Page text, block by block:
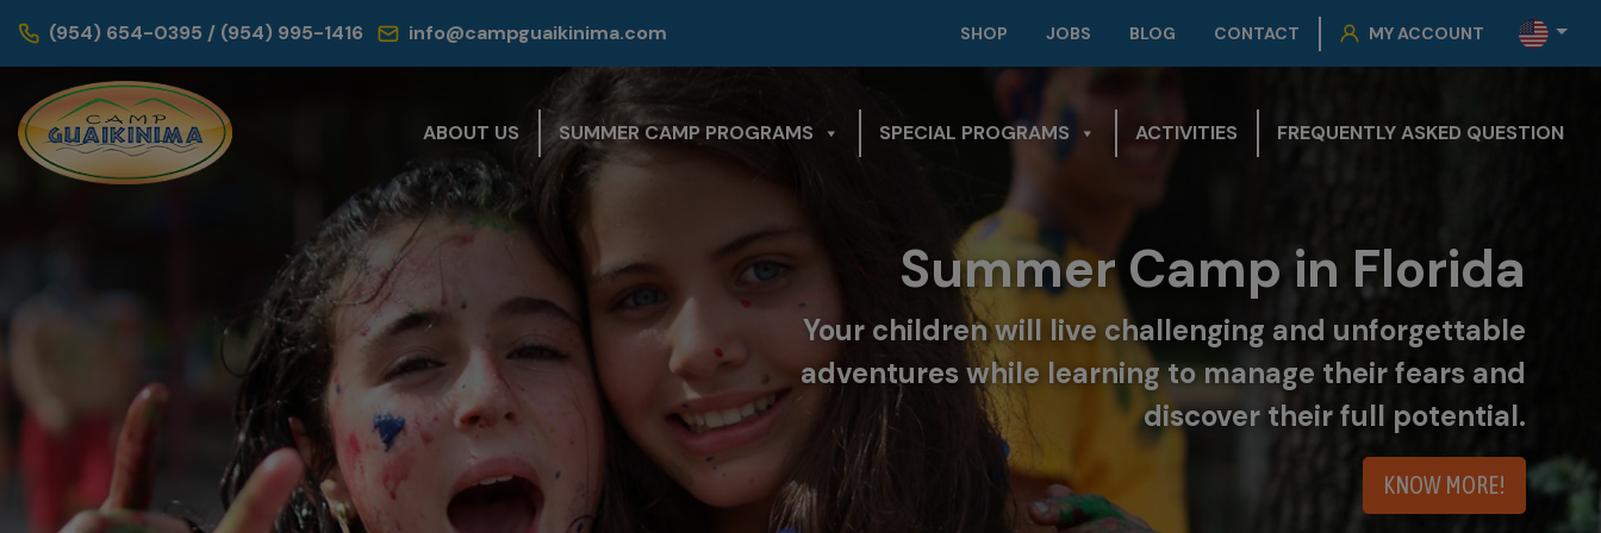
(954) 654-0395 / (954) 995-1416 info@campguaikinima.com SHOP JOBS BLOG CONTACT MY ACCOUNT
ABOUT US SUMMER CAMP PROGRAMS SPECIAL PROGRAMS ACTIVITIES FREQUENTLY ASKED QUESTION
Summer Camp in Florida
Your children will live challenging and unforgettable
adventures while learning to manage their fears and
discover their full potential.